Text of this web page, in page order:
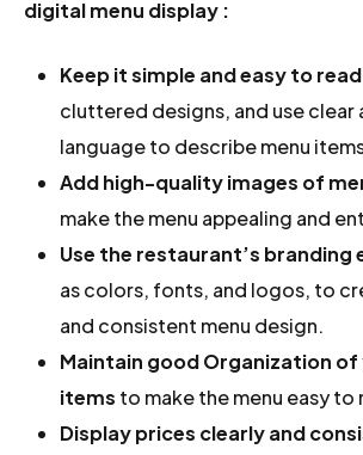
digital menu display :
Keep itsimple and easy to
cluttered designs, and use clear
language to describe menu
Add high-quality images of
make the menu appealing and
Use the restaurant’s branding
as colors, fonts, and logos, to
and consistent menu design.
Maintain good Organization of
items to make the menu easy to
Display prices clearly and